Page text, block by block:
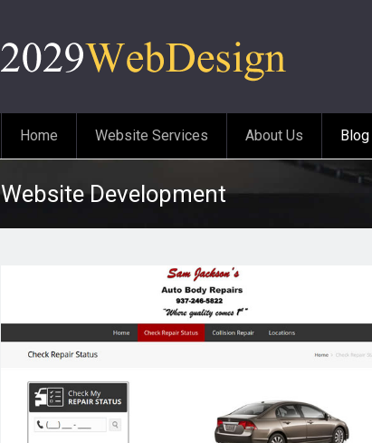
Home Website Services About Us Blog
Website Development